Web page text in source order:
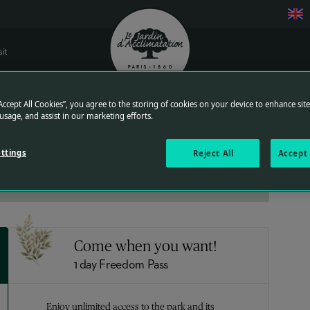
Logo of Jardin d'acclimatation
a better rate and save time at the park entrance by purchasing
your tickets in advance.
Come when you want!
1 day Freedom Pass
Enjoy unlimited access to the park and its
All Cookies”, you agree to the storing of cookies on your device to enhance
and assist in our marketing efforts.
Reject All Accept